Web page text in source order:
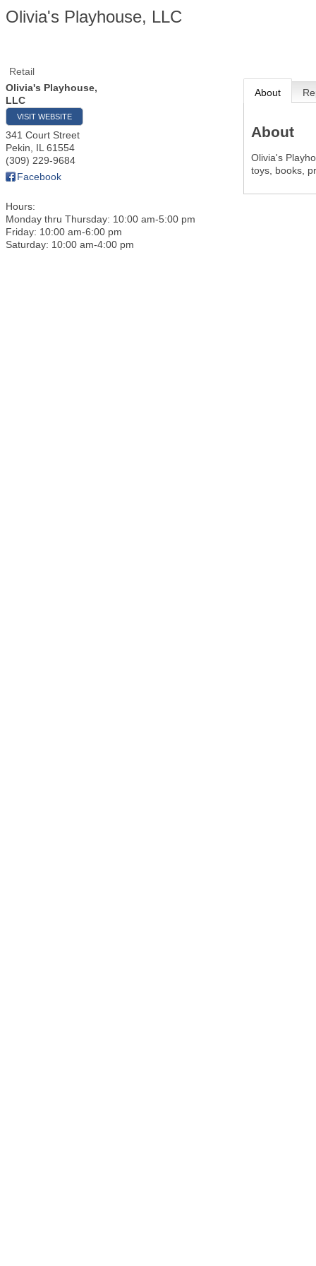
Olivia's Playhouse, LLC
Retail
Olivia's Playhouse,
LLC
VISIT WEBSITE
341 Court Street
Pekin
IL 61554
(309) 229-9684
Facebook
Hours:
Monday thru Thursday: 10:00 am-5:00 pm
Friday: 10:00 am-6:00 pm
Saturday: 10:00 am-4:00 pm
About
About
Olivia's
toys, books,